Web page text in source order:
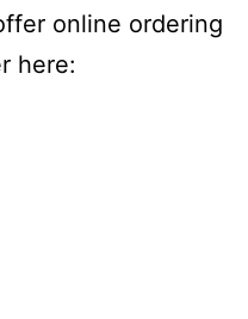
online ordering
here: